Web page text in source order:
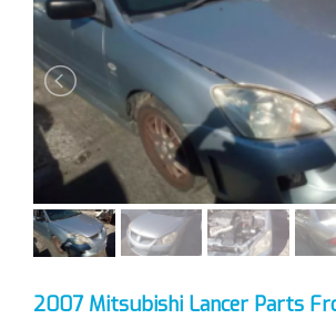
2007 Mitsubishi Lancer Parts